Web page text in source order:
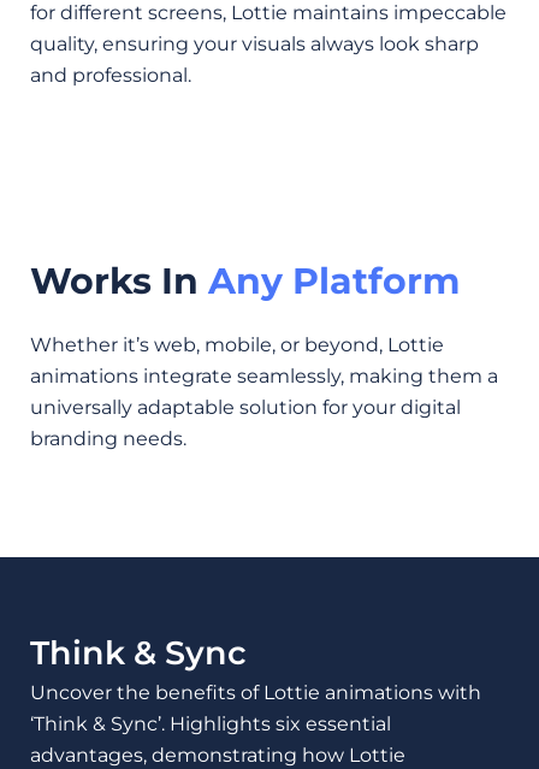
for different screens, Lottie maintains impeccable
quality, ensuring your visuals always look sharp
and professional.
Works In Any Platform
Whether it’s web, mobile, or beyond, Lottie
animations integrate seamlessly, making them a
universally adaptable solution for your digital
branding needs.
Think & Sync
Uncover the benefits of Lottie animations with
‘Think & Sync’. Highlights six essential
advantages, demonstrating how Lottie